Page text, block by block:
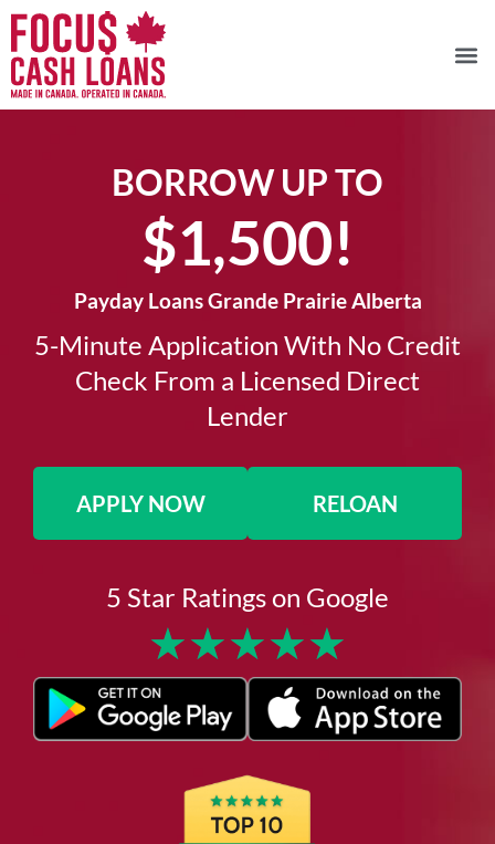
BORROW UP TO
$1,500!​
Payday Loans Grande Prairie Alberta
5-Minute Application With No Credit
Check From a Licensed Direct
Lender
APPLY NOW RELOAN
5 Star Ratings on Google
★★★★★